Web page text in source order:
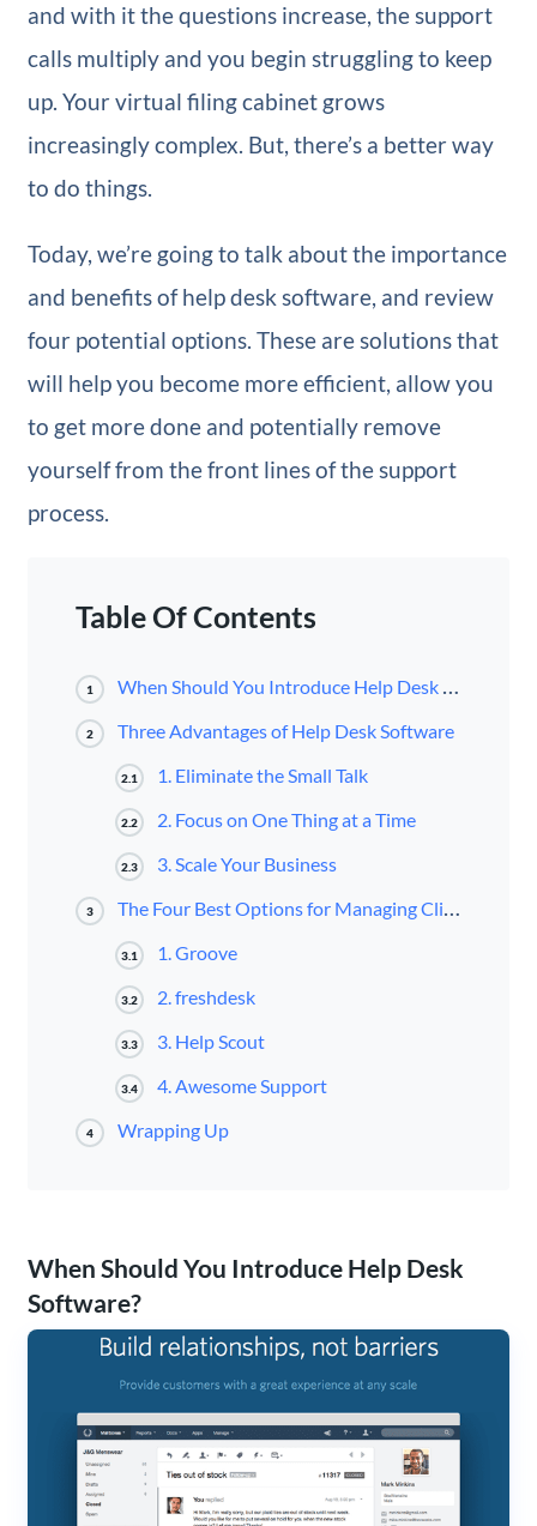
and with it the questions increase, the support
calls multiply and you begin struggling to keep
up. Your virtual filing cabinet grows
increasingly complex. But, there’s a better way
to do things.
Today, we’re going to talk about the importance
and benefits of help desk software, and review
four potential options. These are solutions that
will help you become more efficient, allow you
to get more done and potentially remove
yourself from the front lines of the support
process.
Table Of Contents
1 When Should You Introduce Help Desk Software?
2 Three Advantages of Help Desk Software
2.1 1. Eliminate the Small Talk
2.2 2. Focus on One Thing at a Time
2.3 3. Scale Your Business
3 The Four Best Options for Managing Client Support Tickets
3.1 1. Groove
3.2 2. freshdesk
3.3 3. Help Scout
3.4 4. Awesome Support
4 Wrapping Up
When Should You Introduce Help Desk
Software?